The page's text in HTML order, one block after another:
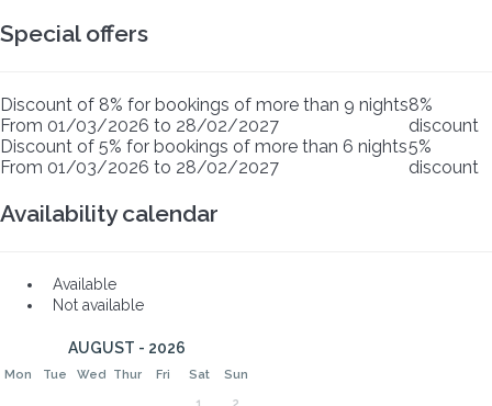
Special offers
Discount of 8% for bookings of more than 9 nights
From 01/03/2026 to 28/02/2027
8%
discount
Discount of 5% for bookings of more than 6 nights
From 01/03/2026 to 28/02/2027
5%
discount
Availability calendar
Available
Not available
AUGUST - 2026
Mon Tue Wed Thur Fri Sat Sun